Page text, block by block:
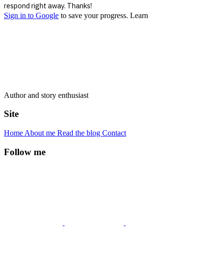
Author and story enthusiast
Site
Home About me Read the blog Contact
Follow me